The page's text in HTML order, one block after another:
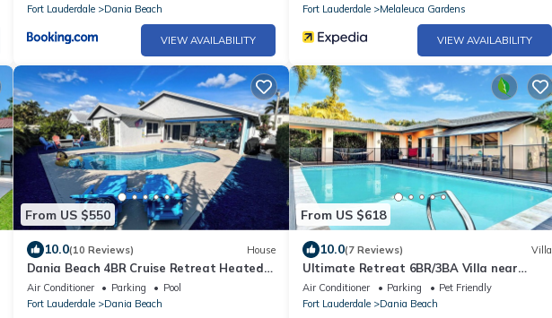
Fort Lauderdale
Dania Beach
VIEW AVAILABILITY
Fort Lauderdale
Melaleuca Gardens
VIEW AVAILABILITY
From US $550
10.0(10 Reviews) House
Dania Beach 4BR Cruise Retreat Heated
SWater Pool Sleeps 10 Near Port
Everglades
Air Conditioner Parking
Pool
Fort Lauderdale
Dania Beach
From US $618
10.0(7 Reviews) Villa
Ultimate Retreat 6BR/3BA Villa near
Beach
Air Conditioner Parking
Pet Friendly
Fort Lauderdale
Dania Beach